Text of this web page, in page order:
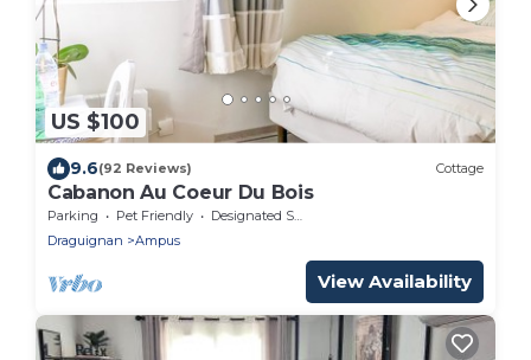
US $100
9.6(92 Reviews) Cottage
Cabanon Au Coeur Du Bois
Parking Pet Friendly
Designated Smoking Area
Draguignan
Ampus
View Availability